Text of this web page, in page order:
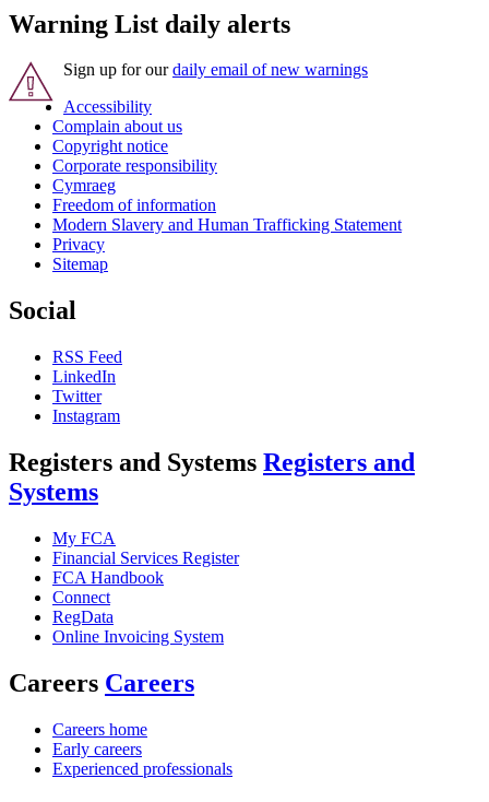
Warning List daily alerts
Sign up for ourdaily email of new warnings
Accessibility
Complain about us
Copyright notice
Corporate responsibility
Cymraeg
Freedom of information
Modern Slavery and Human Trafficking Statement
Privacy
Sitemap
Social
RSS Feed
LinkedIn
Twitter
Instagram
Registers and Systems Registers and
Systems
My FCA
Financial Services Register
FCA Handbook
Connect
RegData
Online Invoicing System
Careers Careers
Careers home
Early careers
Experienced professionals